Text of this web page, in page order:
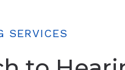
SERVICES